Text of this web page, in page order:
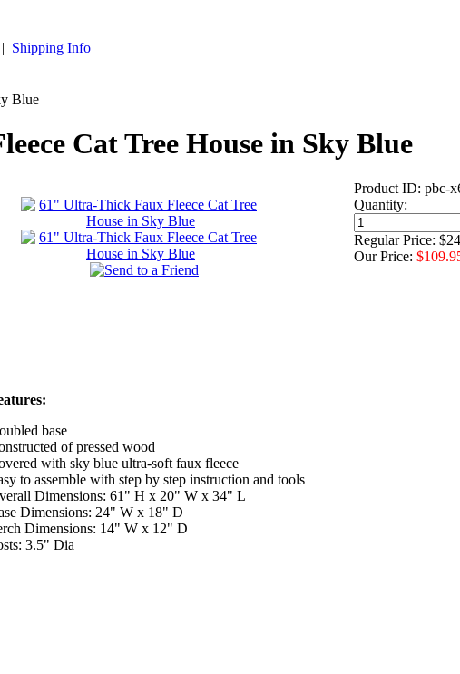
| Shipping Info
Blue
Cat Tree House in Sky Blue
Product ID: pbc-
Quantity:
Regular Price:
Our Price:
base
of pressed wood
with sky blue ultra-soft faux fleece
to assemble with step by step instruction and tools
Dimensions: 61" H x 20" W x 34" L
Dimensions: 24" W x 18" D
Dimensions: 14" W x 12" D
3.5" Dia